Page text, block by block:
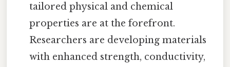
tailored physical and chemical
properties are at the forefront.
Researchers are developing materials
with enhanced strength, conductivity,